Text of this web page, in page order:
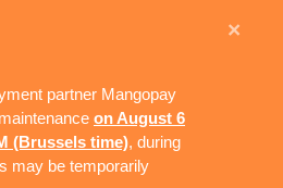
partner Mangopay
on August 6
(Brussels time), during
may be temporarily
×